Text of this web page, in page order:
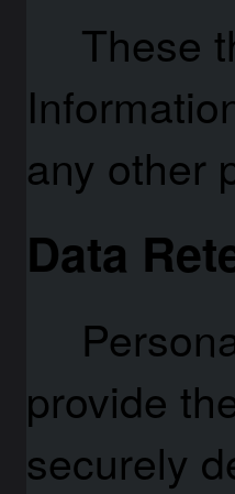
These
any other
Data
provide
securely